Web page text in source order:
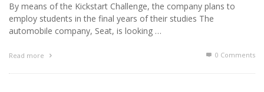
By means of the Kickstart Challenge, the company plans to
employ students in the final years of their studies The
automobile company, Seat, is looking …
Read more 0 Comments